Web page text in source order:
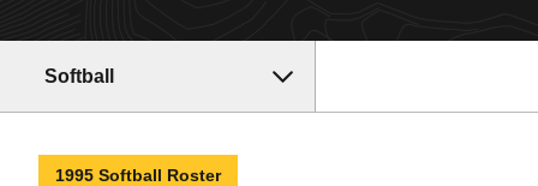
Softball
1995 Softball Roster